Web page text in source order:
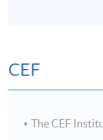
CEF
The CEF